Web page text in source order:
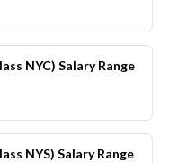
NYC) Salary Range
NYS) Salary Range